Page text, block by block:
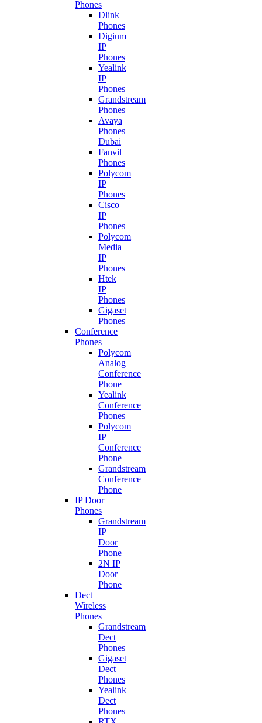
Phones
Dlink
Phones
Digium
IP
Phones
Yealink
IP
Phones
Grandstream
Phones
Avaya
Phones
Dubai
Fanvil
Phones
Polycom
IP
Phones
Cisco
IP
Phones
Polycom
Media
IP
Phones
Htek
IP
Phones
Gigaset
Phones
Conference
Phones
Polycom
Analog
Conference
Phone
Yealink
Conference
Phones
Polycom
IP
Conference
Phone
Grandstream
Conference
Phone
IP Door
Phones
Grandstream
IP
Door
Phone
2N IP
Door
Phone
Dect
Wireless
Phones
Grandstream
Dect
Phones
Gigaset
Dect
Phones
Yealink
Dect
Phones